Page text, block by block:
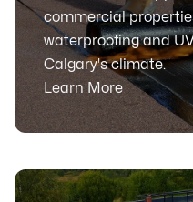
commercial
waterproofing and
Calgary's climate.
Learn More